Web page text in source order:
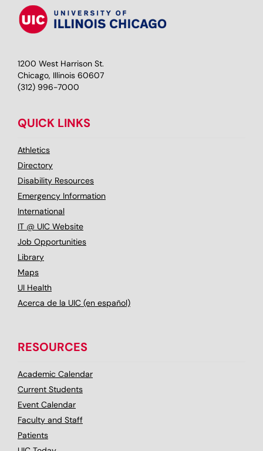
1200 West Harrison St.
Chicago, Illinois 60607
(312) 996-7000
QUICK LINKS
Athletics
Directory
Disability Resources
Emergency Information
International
IT @ UIC Website
Job Opportunities
Library
Maps
UI Health
Acerca de la UIC (en español)
RESOURCES
Academic Calendar
Current Students
Event Calendar
Faculty and Staff
Patients